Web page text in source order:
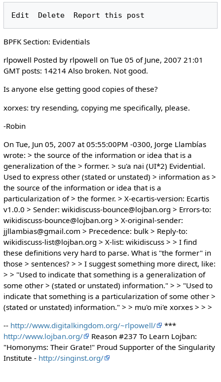
BPFK Section: Evidentials
rlpowell Posted by rlpowell on Tue 05 of June, 2007 21:01
GMT posts: 14214 Also broken. Not good.
Is anyone else getting good copies of these?
xorxes: try resending, copying me specifically, please.
-Robin
On Tue, Jun 05, 2007 at 05:55:00PM -0300, Jorge Llambías
wrote: > the source of the information or idea that is a
generalization of the > former. > su'a nai (UI*2) Evidential.
Used to express other (stated or unstated) > information as >
the source of the information or idea that is a
particularization of > the former. > X-ecartis-version: Ecartis
v1.0.0 > Sender: wikidiscuss-bounce@lojban.org > Errors-to:
wikidiscuss-bounce@lojban.org > X-original-sender:
jjllambias@gmail.com > Precedence: bulk > Reply-to:
wikidiscuss-list@lojban.org > X-list: wikidiscuss > > I find
these definitions very hard to parse. What is "the former" in
those > sentences? > > I suggest something more direct, like:
> > "Used to indicate that something is a generalization of
some other > (stated or unstated) information." > > "Used to
indicate that something is a particularization of some other >
(stated or unstated) information." > > mu'o mi'e xorxes > > >
-- http://www.digitalkingdom.org/~rlpowell/
***
http://www.lojban.org/
Reason #237 To Learn Lojban:
"Homonyms: Their Grate!" Proud Supporter of the Singularity
Institute - http://singinst.org/